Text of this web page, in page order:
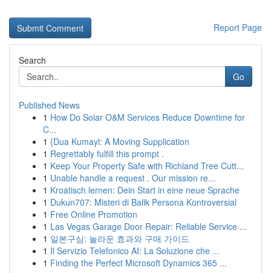
Report Page
Search
Go
Published News
1 How Do Solar O&M Services Reduce Downtime for
C...
1 {Dua Kumayl: A Moving Supplication
1 Regrettably fulfill this prompt .
1 Keep Your Property Safe with Richland Tree Cutt...
1 Unable handle a request . Our mission re...
1 Kroatisch lernen: Dein Start in eine neue Sprache
1 Dukun707: Misteri di Balik Persona Kontroversial
1 Free Online Promotion
1 Las Vegas Garage Door Repair: Reliable Service ...
1 일본구심: 놀라운 효과와 구매 가이드
1 Il Servizio Telefonico AI: La Soluzione che ...
1 Finding the Perfect Microsoft Dynamics 365 ...